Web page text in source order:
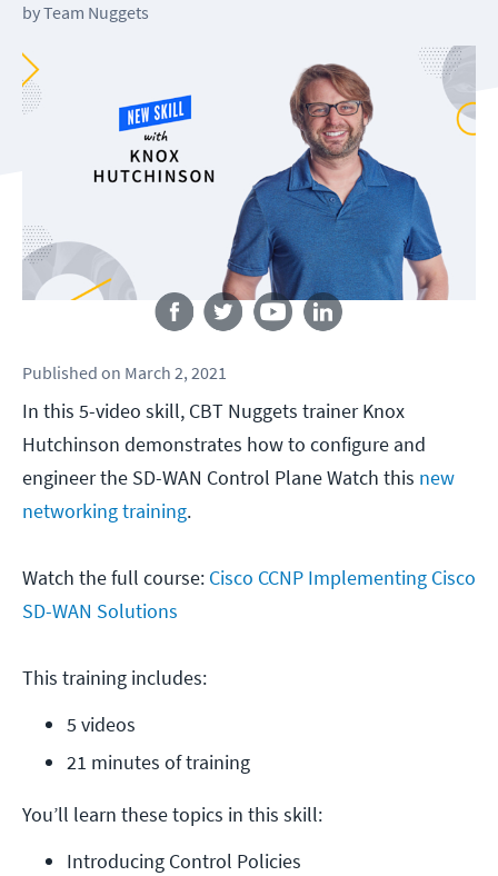
byTeam Nuggets
Follow us
Published on March 2, 2021
In this 5-video skill, CBT Nuggets trainer Knox
Hutchinson demonstrates how to configure and
engineer the SD-WAN Control Plane Watch this new
networking training.
Watch the full course: Cisco CCNP Implementing Cisco
SD-WAN Solutions
This training includes:
5 videos
21 minutes of training
You’ll learn these topics in this skill:
Introducing Control Policies